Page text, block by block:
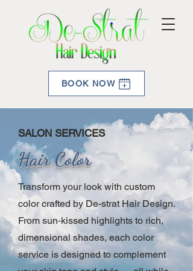
BOOK NOW
SALON SERVICES
Hair Color
Transform your look with custom
color crafted by De-strat Hair Design.
From sun‑kissed highlights to rich,
dimensional shades, each color
service is designed to complement